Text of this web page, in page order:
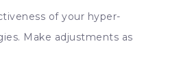
of your hyper-
Make adjustments as